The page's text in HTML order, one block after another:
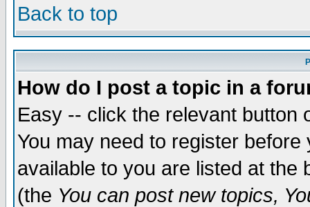
Back to top
How do I post a topic in a
Easy -- click the relevant button
You may need to register
available to you are listed at the
(the You can post new topics,